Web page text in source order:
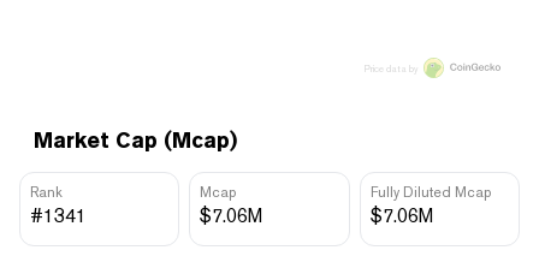
Market Cap (Mcap)
Rank
#1341
Mcap
$7.06M
Fully Diluted Mcap
$7.06M
Price data by